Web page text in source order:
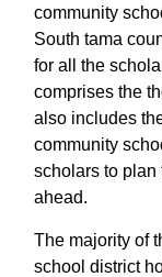
community
South tama
for all the
comprises the
also includes
community
scholars to plan
ahead.
The majority of
school district